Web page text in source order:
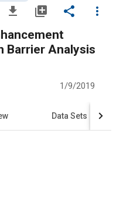
file_download library_add share
more_vert
Barrier Analysis
1/9/2019
Data Sets